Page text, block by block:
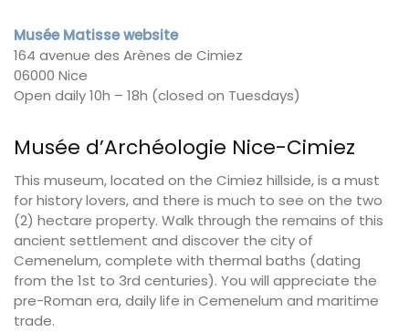
Musée Matisse website
164 avenue des Arènes de Cimiez
06000 Nice
Open daily 10h – 18h (closed on Tuesdays)
Musée d’Archéologie Nice-Cimiez
This museum, located on the Cimiez hillside, is a must
for history lovers, and there is much to see on the two
(2) hectare property. Walk through the remains of this
ancient settlement and discover the city of
Cemenelum, complete with thermal baths (dating
from the 1st to 3rd centuries). You will appreciate the
pre-Roman era, daily life in Cemenelum and maritime
trade.